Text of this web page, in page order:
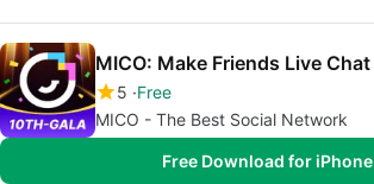
MICO: Make Friends Live Chat
5 Free
MICO - The Best Social Network
Free Download for iPhone